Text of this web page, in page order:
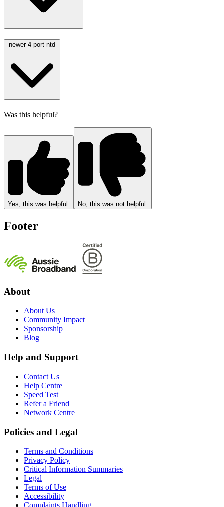
Was this helpful?
Yes, this was helpful. No, this was not helpful.
Footer
About
About Us
Community Impact
Sponsorship
Blog
Help and Support
Contact Us
Help Centre
Speed Test
Refer a Friend
Network Centre
Policies and Legal
Terms and Conditions
Privacy Policy
Critical Information Summaries
Legal
Terms of Use
Accessibility
Complaints Handling